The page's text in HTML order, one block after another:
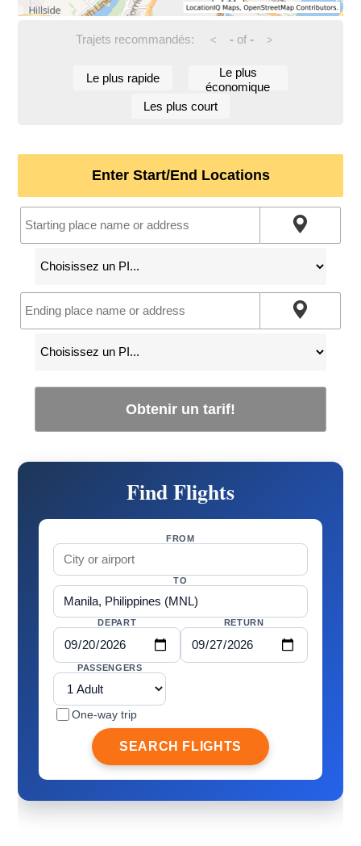
Trajets recommandés: < -of - >
Le plus rapide
Le plus
économique
Les plus court
Enter Start/End Locations
Obtenir un tarif!
Find Flights
FROM
TO
DEPART RETURN
PASSENGERS
One-way trip
SEARCH FLIGHTS